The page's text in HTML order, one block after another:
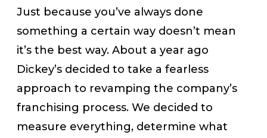
Just because you’ve always done
something a certain way doesn’t mean
it’s the best way. About a year ago
Dickey’s decided to take a fearless
approach to revamping the company’s
franchising process. We decided to
measure everything, determine what